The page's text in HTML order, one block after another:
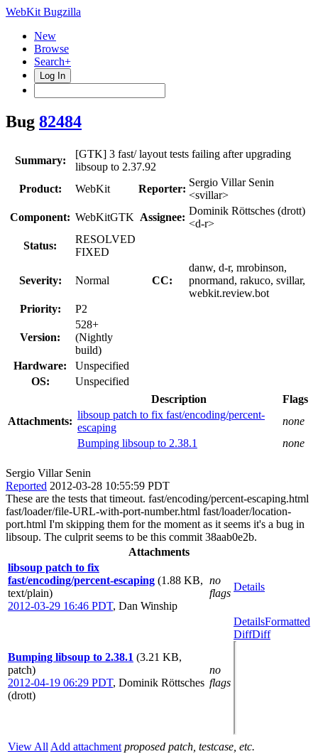
WebKit Bugzilla
New
Browse
Search+
Log In
Bug 82484
Summary:
[GTK] 3 fast/ layout tests failing after upgrading
libsoup to 2.37.92
Product:
WebKit Reporter:
Sergio Villar Senin
<svillar>
Component: WebKitGTK Assignee:
Dominik Röttsches (drott)
<d-r>
Status:
RESOLVED
FIXED
Severity: Normal CC:
danw, d-r, mrobinson,
pnormand, rakuco, svillar,
webkit.review.bot
Priority:
P2
Version:
528+
(Nightly
build)
Hardware:
Unspecified
OS:
Unspecified
Attachments:
Description
Flags
libsoup patch to fix fast/encoding/percent-
escaping
none
Bumping libsoup to 2.38.1
none
Sergio Villar Senin
Reported 2012-03-28 10:55:59 PDT
These are the tests that timeout. fast/encoding/percent-escaping.html
fast/loader/file-URL-with-port-number.html fast/loader/location-
port.html I'm skipping them for the moment as it seems it's a bug in
libsoup. The culprit seems to be this commit 38aab0e2b.
Attachments
libsoup patch to fix
fast/encoding/percent-escaping (1.88 KB,
text/plain)
2012-03-29 16:46 PDT, Dan Winship
no
flags
Details
Bumping libsoup to 2.38.1 (3.21 KB,
patch)
2012-04-19 06:29 PDT, Dominik Röttsches
(drott)
no
flags
DetailsFormatted
DiffDiff
View All Add attachment proposed patch, testcase, etc.